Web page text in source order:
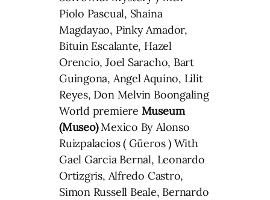
Piolo Pascual, Shaina
Magdayao, Pinky Amador,
Bituin Escalante, Hazel
Orencio, Joel Saracho, Bart
Guingona, Angel Aquino, Lilit
Reyes, Don Melvin Boongaling
World premiere Museum
(Museo)Mexico By Alonso
Ruizpalacios ( Güeros ) With
Gael Garcia Bernal, Leonardo
Ortizgris, Alfredo Castro,
Simon Russell Beale, Bernardo